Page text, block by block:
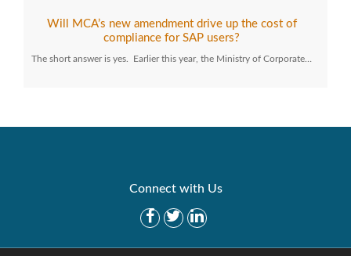
Will MCA’s new amendment drive up the cost of
compliance for SAP users?
The short answer is yes. Earlier this year, the Ministry of Corporate…
Connect with Us